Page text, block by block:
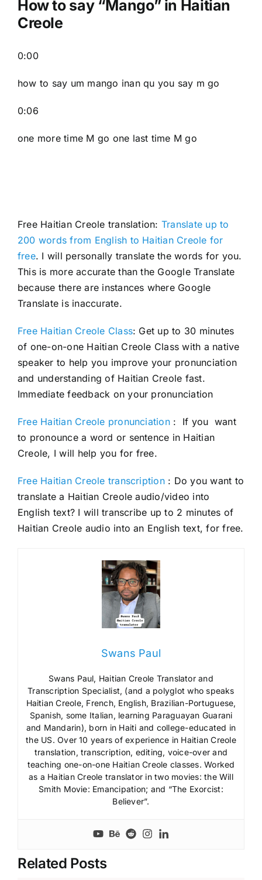
How to say “Mango” in Haitian
Creole
0:00
how to say um mango inan qu you say m go
0:06
one more time M go one last time M go
Free Haitian Creole translation: Translate up to
200 words from English to Haitian Creole for
free. I will personally translate the words for you.
This is more accurate than the Google Translate
because there are instances where Google
Translate is inaccurate.
Free Haitian Creole Class: Get up to 30 minutes
of one-on-one Haitian Creole Class with a native
speaker to help you improve your pronunciation
and understanding of Haitian Creole fast.
Immediate feedback on your pronunciation
Free Haitian Creole pronunciation: If you want
to pronounce a word or sentence in Haitian
Creole, I will help you for free.
Free Haitian Creole transcription: Do you want to
translate a Haitian Creole audio/video into
English text? I will transcribe up to 2 minutes of
Haitian Creole audio into an English text, for free.
Swans Paul
Swans Paul, Haitian Creole Translator and
Transcription Specialist, (and a polyglot who speaks
Haitian Creole, French, English, Brazilian-Portuguese,
Spanish, some Italian, learning Paraguayan Guarani
and Mandarin), born in Haiti and college-educated in
the US. Over 10 years of experience in Haitian Creole
translation, transcription, editing, voice-over and
teaching one-on-one Haitian Creole classes. Worked
as a Haitian Creole translator in two movies: the Will
Smith Movie: Emancipation; and “The Exorcist:
Believer”.
Related Posts